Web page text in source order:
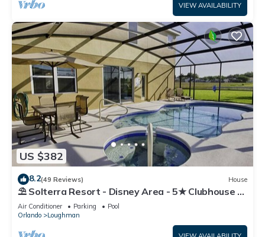
VIEW AVAILABILITY
US $382
8.2(49 Reviews) House
⛱ Solterra Resort - Disney Area - 5★ Clubhouse -
Games Room - Waterslides ✈
Air Conditioner Parking
Pool
Orlando
Loughman